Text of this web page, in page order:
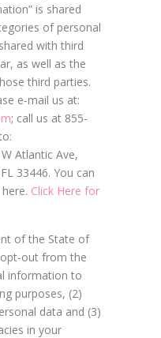
is shared
of personal
with third
as well as the
third parties.
e-mail us at:
; call us at 855-
Atlantic Ave,
33446. You can
Click Here for
of the State of
out from the
information to
purposes, (2)
data and (3)
in your